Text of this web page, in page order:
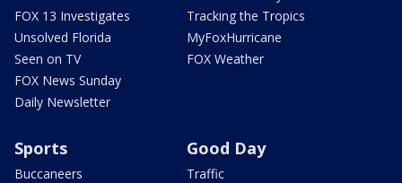
FOX 13 Investigates
Unsolved Florida
Seen on TV
FOX News Sunday
Daily Newsletter
Tracking the Tropics
MyFoxHurricane
FOX Weather
Sports
Buccaneers
Good Day
Traffic